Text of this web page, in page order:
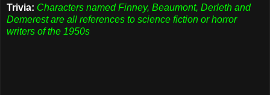
Trivia: Characters named Finney, Beaumont, Derleth and
Demerest are all references to science fiction or horror
writers of the 1950s